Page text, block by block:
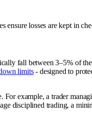
ensure losses are kept in
fall between 3–5% of
limits- designed to
example, a trader
disciplined trading, a